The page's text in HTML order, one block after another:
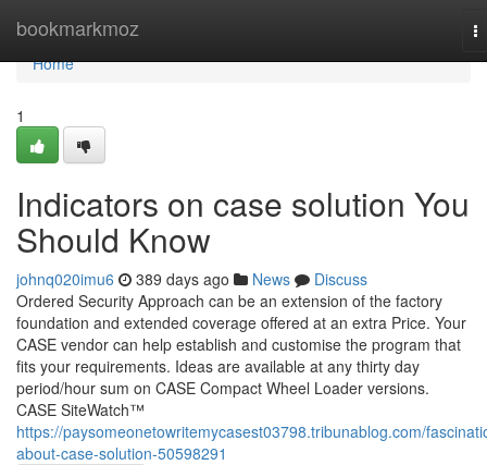
bookmarkmoz
Home
Home
1
Indicators on case solution You
Should Know
johnq020imu6 389 days ago News
Discuss
Ordered Security Approach can be an extension of the factory
foundation and extended coverage offered at an extra Price. Your
CASE vendor can help establish and customise the program that
fits your requirements. Ideas are available at any thirty day
period/hour sum on CASE Compact Wheel Loader versions.
CASE SiteWatch™
https://paysomeonetowritemycasest03798.tribunablog.com/
about-case-solution-50598291